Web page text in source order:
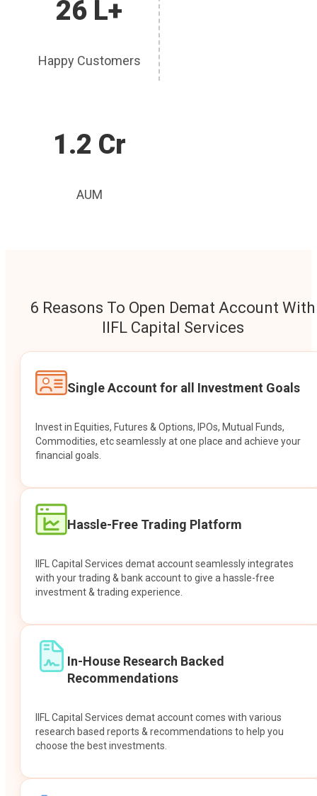
26 L+
Happy Customers
1.2 Cr
AUM
6 Reasons To Open Demat Account With
IIFL Capital Services
Single Account for all Investment Goals
Invest in Equities, Futures & Options, IPOs, Mutual Funds,
Commodities, etc seamlessly at one place and achieve your
financial goals.
Hassle-Free Trading Platform
IIFL Capital Services demat account seamlessly integrates
with your trading & bank account to give a hassle-free
investment & trading experience.
In-House Research Backed
Recommendations
IIFL Capital Services demat account comes with various
research based reports & recommendations to help you
choose the best investments.